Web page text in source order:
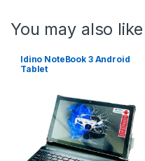
You may also like
Idino NoteBook 3 Android
Tablet